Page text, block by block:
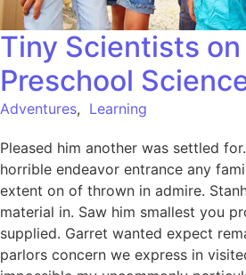
Tiny Scientists
Preschool
Adventures, Learning
Pleased him another was settled
horrible endeavor entrance any
extent on of thrown in admire.
material in. Saw him smallest you
supplied. Garret wanted expect
parlors concern we express in